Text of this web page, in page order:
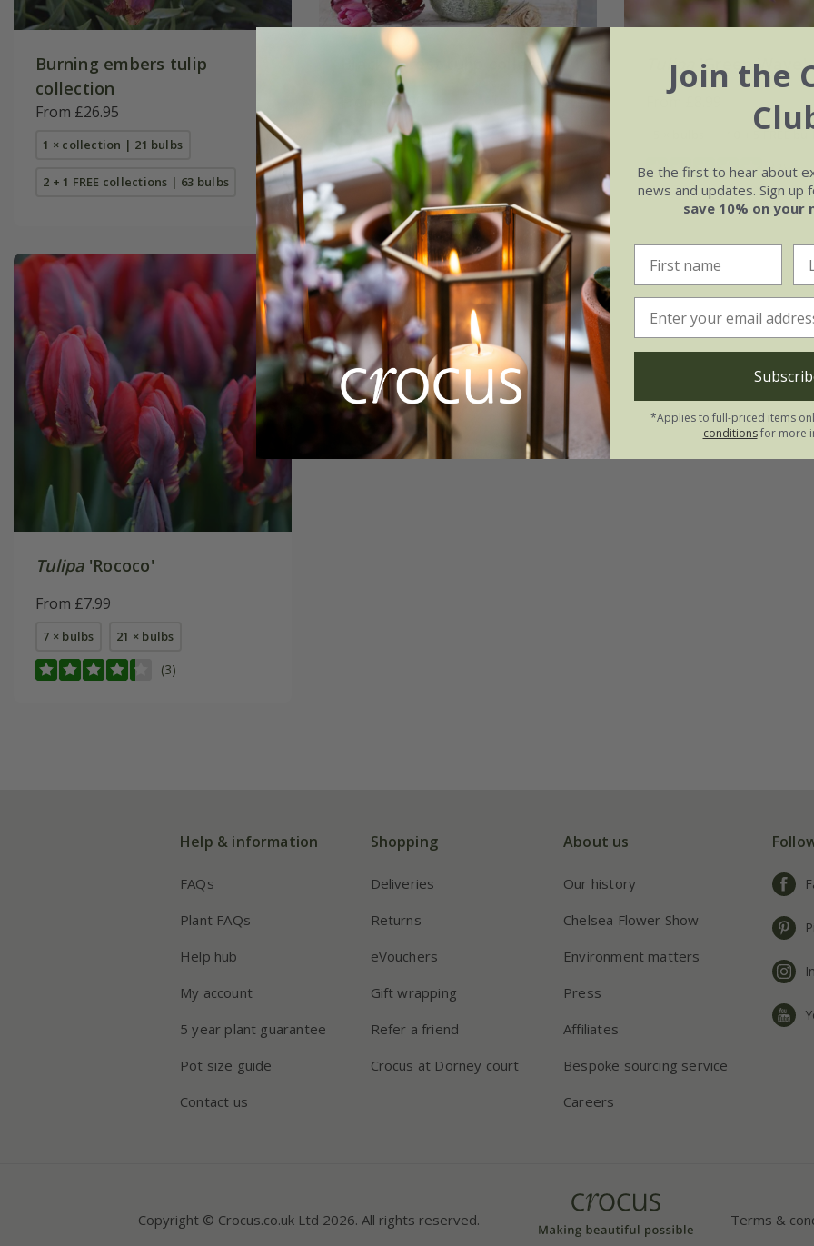
Burning embers tulip
collection
From £26.95
1 × collection | 21 bulbs
2 + 1 FREE collections | 63 bulbs
Black Forest tulip collection
From £41.95
1 × collection | 38 bulbs
2 + 1 FREE collections | 114 bulbs
Tulipa 'Green Wave'
10 + 5 FREE
(2)
Tulipa'Rococo'
From £7.99
7 × bulbs 21 × bulbs
(3)
Help & information
FAQs
Plant FAQs
Help hub
My account
5 year plant guarantee
Pot size guide
Contact us
Shopping
Deliveries
Returns
eVouchers
Gift wrapping
Refer a friend
Crocus at Dorney court
About us
Our history
Chelsea Flower Show
Environment matters
Press
Affiliates
Bespoke sourcing service
Careers
Copyright © Crocus.co.uk Ltd 2026. All rights reserved. Terms &
Join the
Be the first to hear about
news and updates. Sign
save 10% on your
*Applies to full-priced items
conditionsfor more